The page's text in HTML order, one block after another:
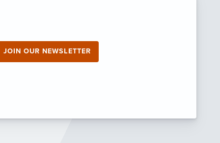
JOIN OUR NEWSLETTER